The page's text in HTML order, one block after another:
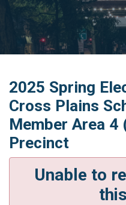
2025 Spring
Cross Plains
Member Area 4
Precinct
Unable to